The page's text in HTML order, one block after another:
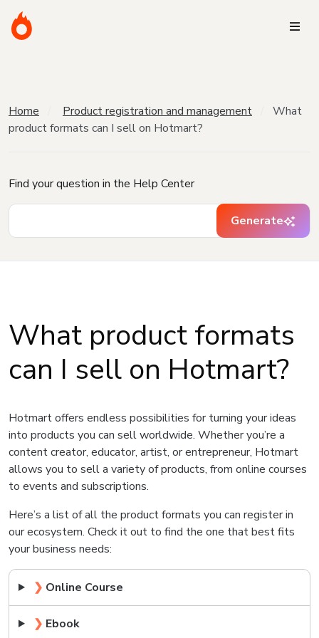
Home Product registration and management
What
product formats can I sell on Hotmart?
Find your question in the Help Center
Generate
What product formats
can I sell on Hotmart?
Hotmart offers endless possibilities for turning your ideas
into products you can sell worldwide. Whether you’re a
content creator, educator, artist, or entrepreneur, Hotmart
allows you to sell a variety of products, from online courses
to events and subscriptions.
Here’s a list of all the product formats you can register in
our ecosystem. Check it out to find the one that best fits
your business needs:
❯ Online Course
❯ Ebook